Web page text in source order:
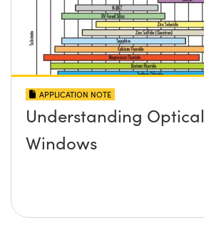
APPLICATION NOTE
Understanding Optical
Windows